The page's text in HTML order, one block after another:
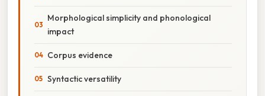
Morphological simplicity and phonological
impact
Corpus evidence
Syntactic versatility